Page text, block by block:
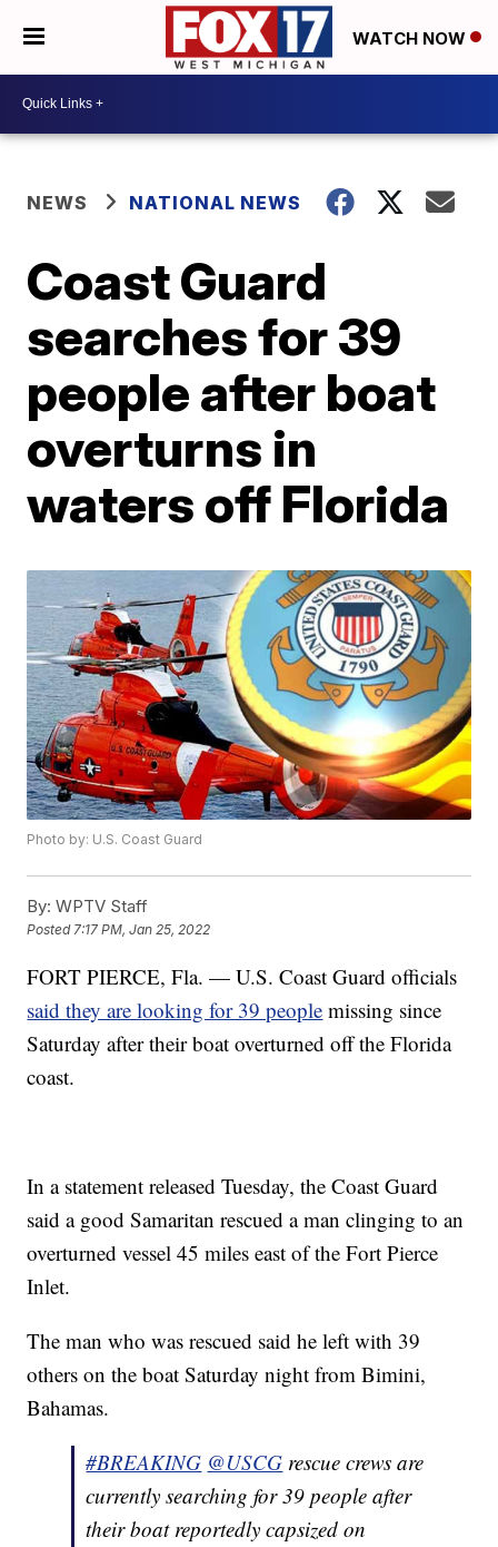
WATCH NOW
NEWS NATIONAL NEWS
Coast Guard
searches for 39
people after boat
overturns in
waters off Florida
Photo by: U.S. Coast Guard
By: WPTV Staff
Posted7:17 PM, Jan 25, 2022
FORT PIERCE, Fla. — U.S. Coast Guard officials
said they are looking for 39 people missing since
Saturday after their boat overturned off the Florida
coast.
In a statement released Tuesday, the Coast Guard
said a good Samaritan rescued a man clinging to an
overturned vessel 45 miles east of the Fort Pierce
Inlet.
The man who was rescued said he left with 39
others on the boat Saturday night from Bimini,
Bahamas.
#BREAKING @USCG rescue crews are
currently searching for 39 people after
their boat reportedly capsized on